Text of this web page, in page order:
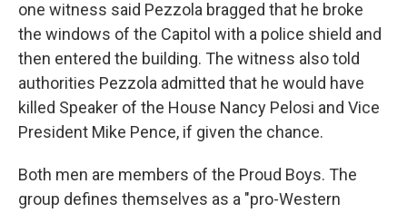
one witness said Pezzola bragged that he broke
the windows of the Capitol with a police shield and
then entered the building. The witness also told
authorities Pezzola admitted that he would have
killed Speaker of the House Nancy Pelosi and Vice
President Mike Pence, if given the chance.
Both men are members of the Proud Boys. The
group defines themselves as a "pro-Western